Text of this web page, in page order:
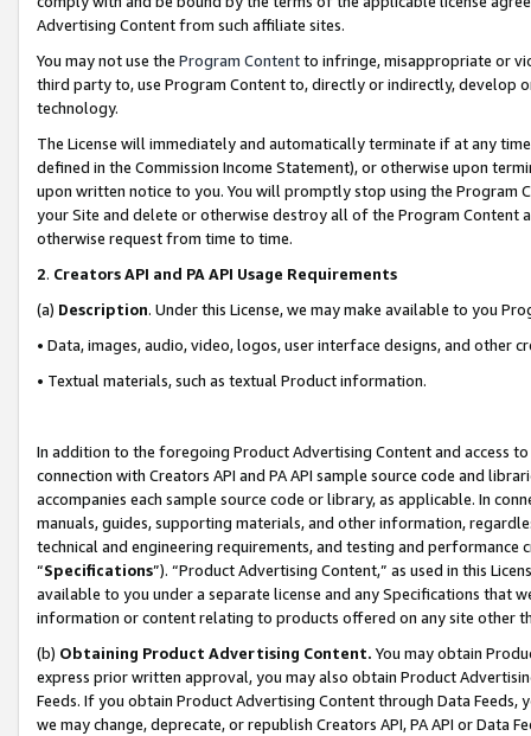
Advertising Content from such affiliate sites.
You may not use the Program Contentto infringe, misappropriate or
third party to, use Program Content to, directly or indirectly, develop
technology.
The License will immediately and automatically terminate if at any
defined in the Commission Income Statement), or otherwise upon
upon written notice to you. You will promptly stop using the Program
your Site and delete or otherwise destroy all of the Program Content
otherwise request from time to time.
2. Creators API and PA API Usage Requirements
(a) Description. Under this License, we may make available to you
• Data, images, audio, video, logos, user interface designs, and other
• Textual materials, such as textual Product information.
In addition to the foregoing Product Advertising Content and access
connection with Creators API and PA API sample source code and
accompanies each sample source code or library, as applicable. In
manuals, guides, supporting materials, and other information,
technical and engineering requirements, and testing and
“Specifications”). “Product Advertising Content,” as used in this
available to you under a separate license and any Specifications that
information or content relating to products offered on any site other
(b) Obtaining Product Advertising Content. You may obtain
express prior written approval, you may also obtain Product
Feeds. If you obtain Product Advertising Content through Data Feeds,
we may change, deprecate, or republish Creators API, PA API or Data